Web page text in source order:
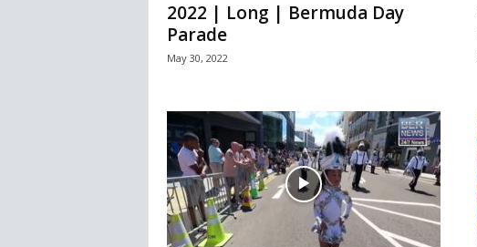
2022 | Long | Bermuda Day
Parade
May 30, 2022